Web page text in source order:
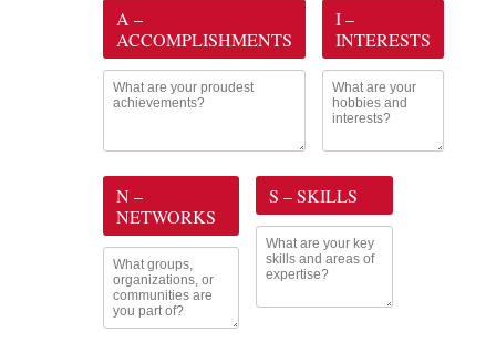
A –
ACCOMPLISHMENTS
I –
INTERESTS
N –
NETWORKS
S – SKILLS